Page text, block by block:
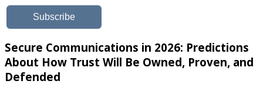
Secure Communications in 2026: Predictions
About How Trust Will Be Owned, Proven, and
Defended